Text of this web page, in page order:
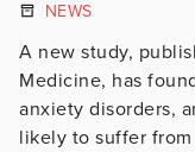
NEWS
A new study,
Medicine, has
anxiety disorders,
likely to suffer